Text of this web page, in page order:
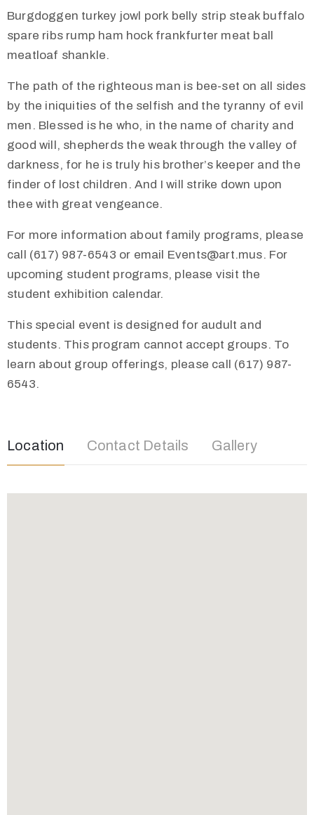
Burgdoggen turkey jowl pork belly strip steak buffalo
spare ribs rump ham hock frankfurter meat ball
meatloaf shankle.
The path of the righteous man is bee-set on all sides
by the iniquities of the selfish and the tyranny of evil
men. Blessed is he who, in the name of charity and
good will, shepherds the weak through the valley of
darkness, for he is truly his brother’s keeper and the
finder of lost children. And I will strike down upon
thee with great vengeance.
For more information about family programs, please
call (617) 987-6543 or email Events@art.mus. For
upcoming student programs, please visit the
student exhibition calendar.
This special event is designed for audult and
students. This program cannot accept groups. To
learn about group offerings, please call (617) 987-
6543.
Location Contact Details Gallery